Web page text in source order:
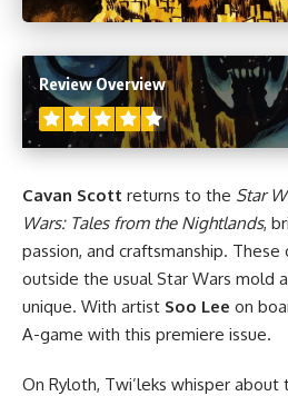
Review Overview
Cavan Scott returns to the Star
Wars: Tales from the Nightlands,
passion, and craftsmanship.
outside the usualStar Wars mold
unique. With artist Soo Lee on
A-game with this premiere issue.
On Ryloth, Twi’leks whisper